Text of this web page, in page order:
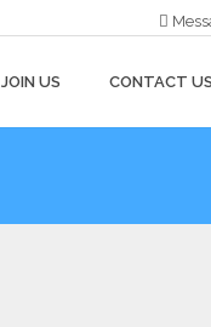
JOIN US CONTACT US